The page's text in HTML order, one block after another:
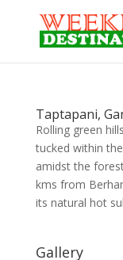
Taptapani,
Rolling green
tucked within
amidst the
kms from
its natural hot
Gallery